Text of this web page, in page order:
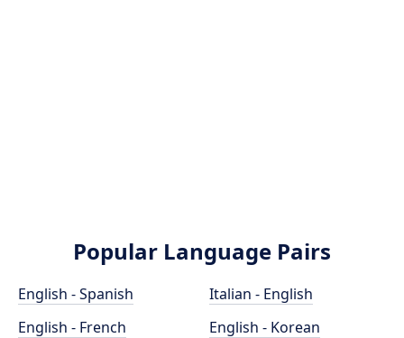
Popular Language Pairs
English - Spanish
English - French
Italian - English
English - Korean